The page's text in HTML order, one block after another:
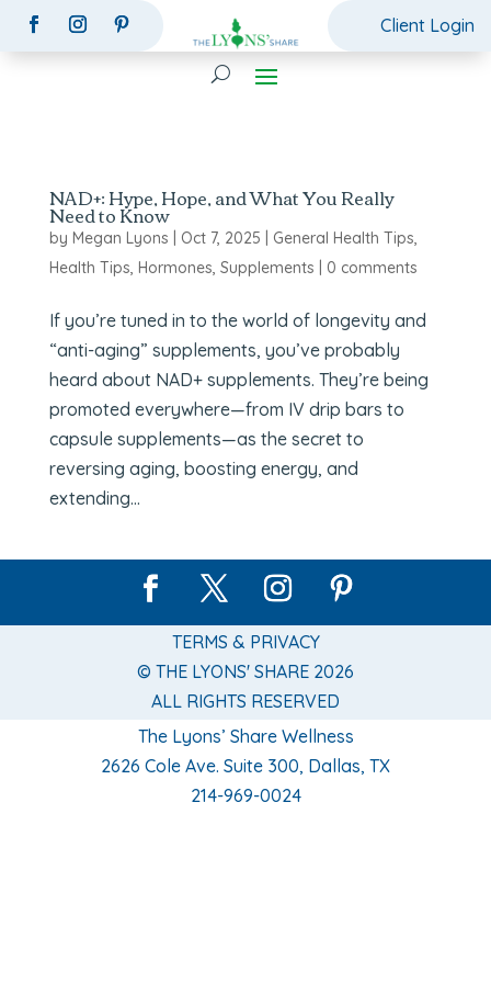
Client Login
NAD+: Hype, Hope, and What You Really
Need to Know
by Megan Lyons Oct 7, 2025 General Health Tips,
Health Tips, Hormones, Supplements 0 comments
If you’re tuned in to the world of longevity and
“anti-aging” supplements, you’ve probably
heard about NAD+ supplements. They’re being
promoted everywhere—from IV drip bars to
capsule supplements—as the secret to
reversing aging, boosting energy, and
extending...
TERMS & PRIVACY
© THE LYONS' SHARE 2026
ALL RIGHTS RESERVED
The Lyons’ Share Wellness
2626 Cole Ave. Suite 300, Dallas, TX
214-969-0024